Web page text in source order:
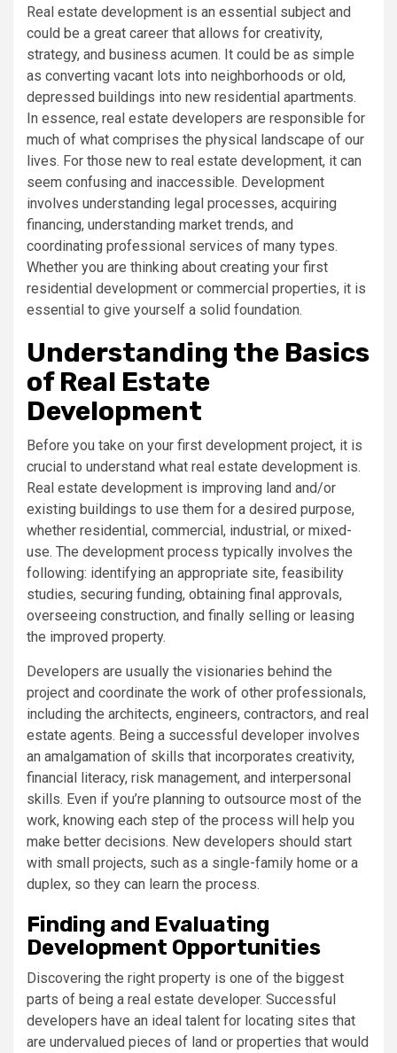
Real estate development is an essential subject and
could be a great career that allows for creativity,
strategy, and business acumen. It could be as simple
as converting vacant lots into neighborhoods or old,
depressed buildings into new residential apartments.
In essence, real estate developers are responsible for
much of what comprises the physical landscape of our
lives. For those new to real estate development, it can
seem confusing and inaccessible. Development
involves understanding legal processes, acquiring
financing, understanding market trends, and
coordinating professional services of many types.
Whether you are thinking about creating your first
residential development or commercial properties, it is
essential to give yourself a solid foundation.
Understanding the Basics
of Real Estate
Development
Before you take on your first development project, it is
crucial to understand what real estate development is.
Real estate development is improving land and/or
existing buildings to use them for a desired purpose,
whether residential, commercial, industrial, or mixed-
use. The development process typically involves the
following: identifying an appropriate site, feasibility
studies, securing funding, obtaining final approvals,
overseeing construction, and finally selling or leasing
the improved property.
Developers are usually the visionaries behind the
project and coordinate the work of other professionals,
including the architects, engineers, contractors, and real
estate agents. Being a successful developer involves
an amalgamation of skills that incorporates creativity,
financial literacy, risk management, and interpersonal
skills. Even if you’re planning to outsource most of the
work, knowing each step of the process will help you
make better decisions. New developers should start
with small projects, such as a single-family home or a
duplex, so they can learn the process.
Finding and Evaluating
Development Opportunities
Discovering the right property is one of the biggest
parts of being a real estate developer. Successful
developers have an ideal talent for locating sites that
are undervalued pieces of land or properties that would